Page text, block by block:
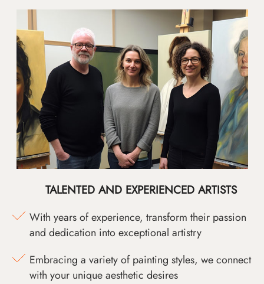
TALENTED AND EXPERIENCED ARTISTS
With years of experience, transform their passion
and dedication into exceptional artistry
Embracing a variety of painting styles, we connect
with your unique aesthetic desires